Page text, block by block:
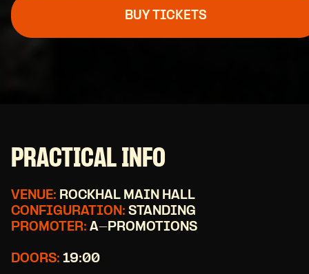
BUY TICKETS
PRACTICAL INFO
VENUE: ROCKHAL MAIN HALL
CONFIGURATION: STANDING
PROMOTER: A-PROMOTIONS
DOORS: 19:00